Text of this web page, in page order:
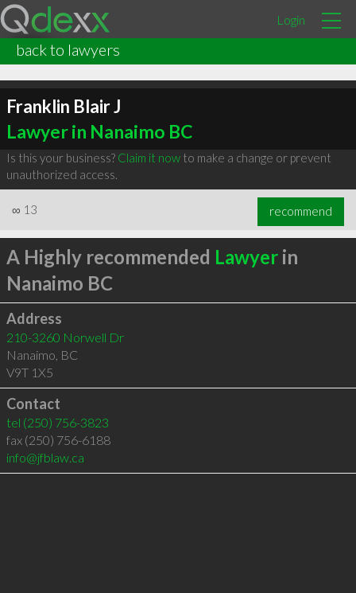
Login
back to lawyers
Franklin Blair J
Lawyer in Nanaimo BC
Is this your business? Claim it nowto make a change or prevent
unauthorized access.
∞ 13 recommend
A Highly recommended Lawyerin
Nanaimo BC
Address
210-3260 Norwell Dr
Nanaimo, BC
V9T 1X5
Contact
tel (250) 756-3823
fax (250) 756-6188
info@jfblaw.ca